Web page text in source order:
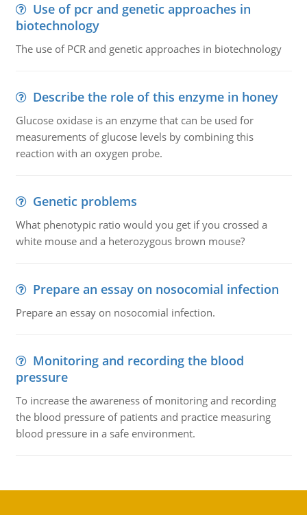
Use of pcr and genetic approaches in
biotechnology
The use of PCR and genetic approaches in biotechnology
Describe the role of this enzyme in honey
Glucose oxidase is an enzyme that can be used for
measurements of glucose levels by combining this
reaction with an oxygen probe.
Genetic problems
What phenotypic ratio would you get if you crossed a
white mouse and a heterozygous brown mouse?
Prepare an essay on nosocomial infection
Prepare an essay on nosocomial infection.
Monitoring and recording the blood
pressure
To increase the awareness of monitoring and recording
the blood pressure of patients and practice measuring
blood pressure in a safe environment.